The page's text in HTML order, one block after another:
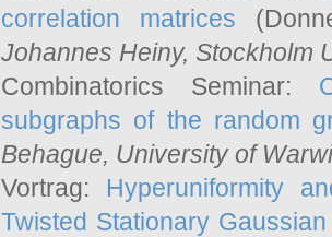
correlation matrices
Johannes Heiny, Stockholm
Combinatorics Seminar:
subgraphs of the random
Behague, University of
Vortrag: Hyperuniformity
Twisted Stationary